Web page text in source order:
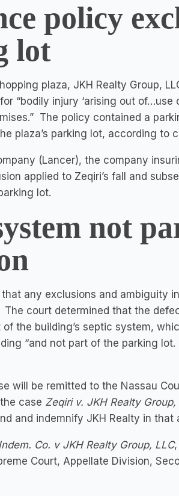
policy
lot
plaza, JKH Realty Group,
“bodily injury ‘arising out
The policy contained a
plaza’s parking lot, according to
(Lancer), the company
applied to Zeqiri’s fall and
lot.
not
any exclusions and ambiguity
The court determined that the
the building’s septic system,
“and not part of the parking
will be remitted to the Nassau
case Zeqiri v. JKH Realty Group,
and indemnify JKH Realty in that
Co. v JKH Realty Group, LLC
Court, Appellate Division,